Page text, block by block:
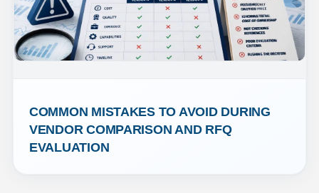
COMMON MISTAKES TO AVOID DURING
VENDOR COMPARISON AND RFQ
EVALUATION